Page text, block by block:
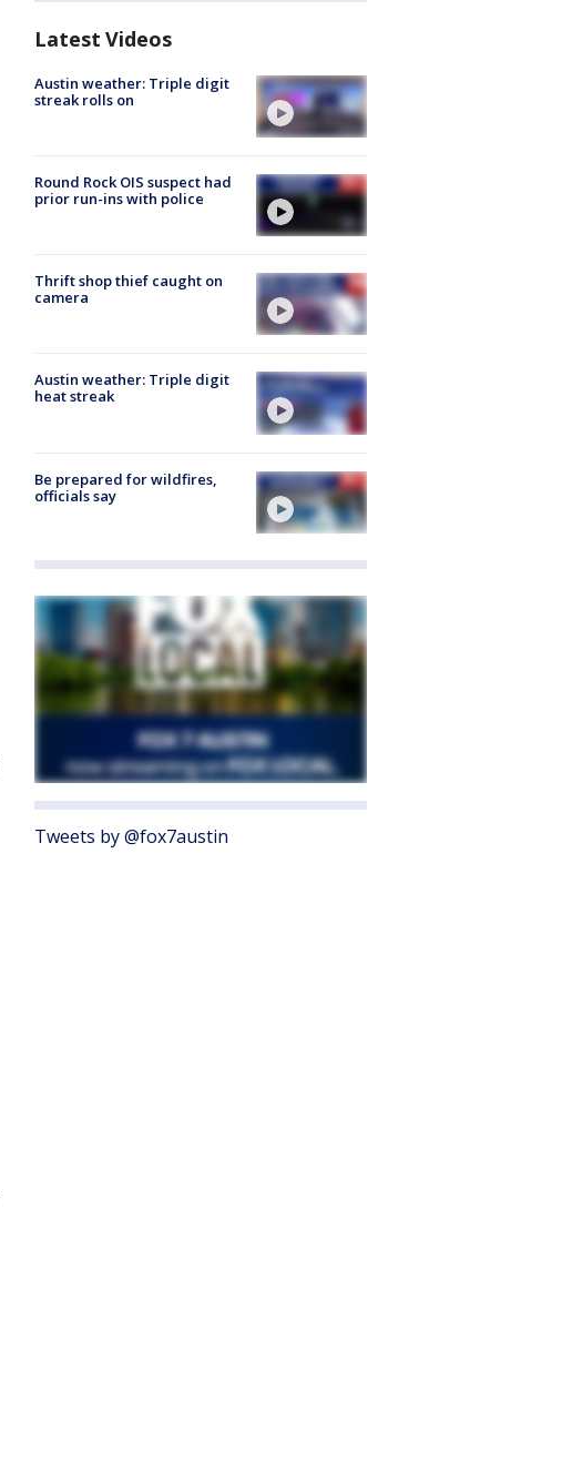
Latest Videos
Austin weather: Triple digit
streak rolls on
Round Rock OIS suspect had
prior run-ins with police
Thrift shop thief caught on
camera
Austin weather: Triple digit
heat streak
Be prepared for wildfires,
officials say
Tweets by @fox7austin